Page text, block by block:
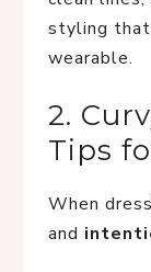
styling that
wearable.
2.
Tips
When
and